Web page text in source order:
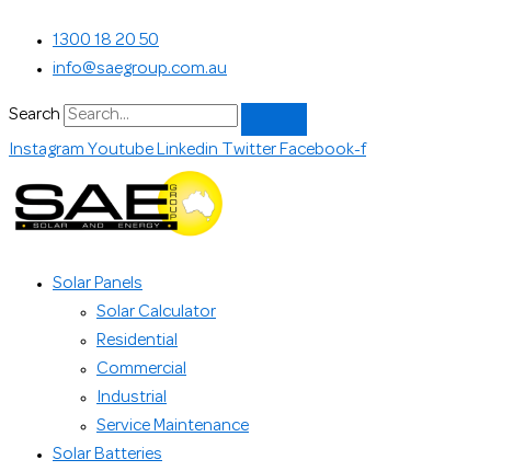
content
1300 18 20 50
info@saegroup.com.au
Search
Instagram Youtube Linkedin Twitter Facebook-f
Solar Panels
Solar Calculator
Residential
Commercial
Industrial
Service Maintenance
Solar Batteries